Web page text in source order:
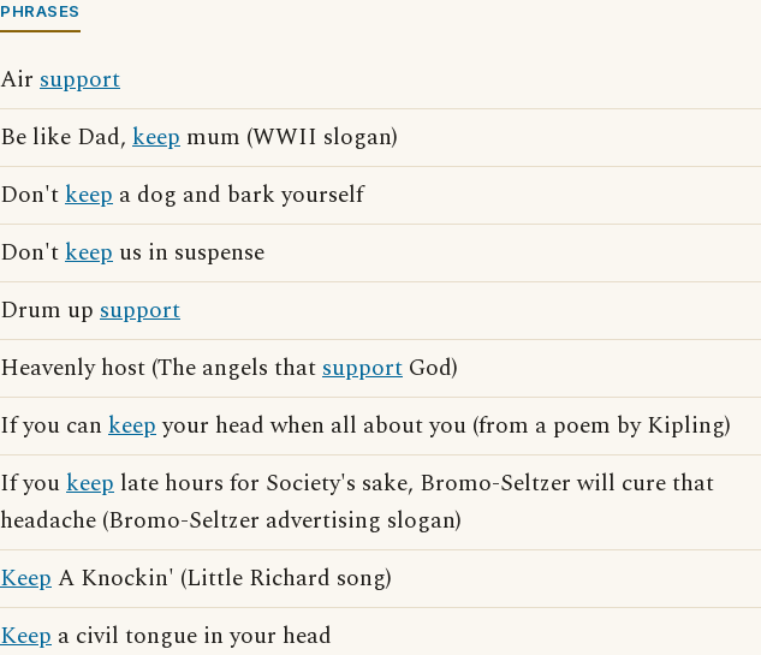
PHRASES
Air support
Be like Dad, keep mum (WWII slogan)
Don'tkeep a dog and bark yourself
Don'tkeep us in suspense
Drum up support
Heavenly host (The angels thatsupport God)
If you can keepyour head when all about you (from a poem by Kipling)
If youkeep late hours for Society's sake, Bromo-Seltzer will cure that
headache (Bromo-Seltzer advertising slogan)
KeepA Knockin' (Little Richard song)
Keep a civil tongue in your head